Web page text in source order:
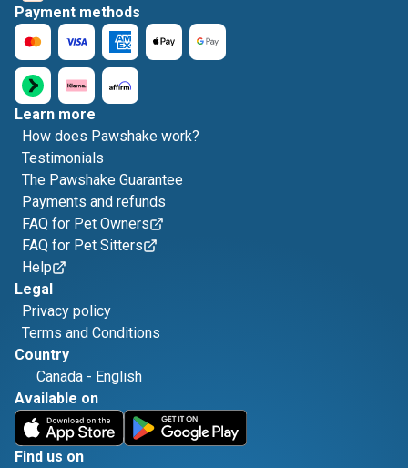
Payment methods
Learn more
How does Pawshake work?
Testimonials
The Pawshake Guarantee
Payments and refunds
FAQ for Pet Owners
FAQ for Pet Sitters
Help
Legal
Privacy policy
Terms and Conditions
Country
Canada - English
Available on
Find us on